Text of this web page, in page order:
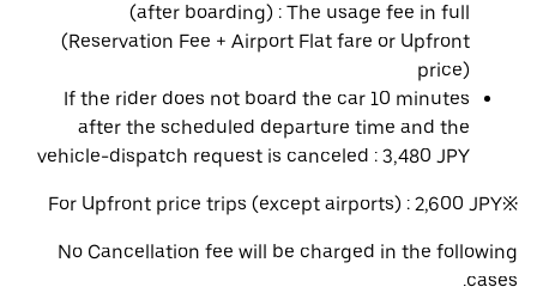
(after boarding) : The usage fee in full
(Reservation Fee + Airport Flat fare or Upfront
price)
If the rider does not board the car 10 minutes
after the scheduled departure time and the
vehicle-dispatch request is canceled : 3,480 JPY
※For Upfront price trips (except airports) : 2,600 JPY
No Cancellation fee will be charged in the following
cases.